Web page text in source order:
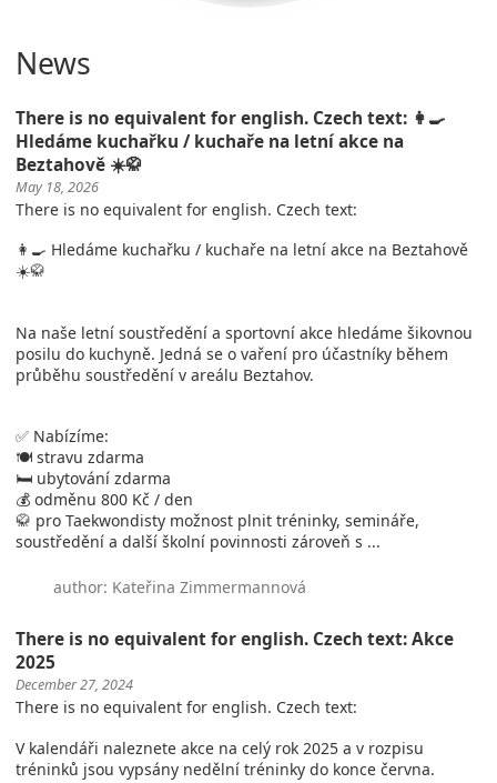
News
There is no equivalent for english. Czech text: 👩‍🍳
Hledáme kuchařku / kuchaře na letní akce na
Beztahově ☀️🥋
May 18, 2026
There is no equivalent for english. Czech text:
👩‍🍳 Hledáme kuchařku / kuchaře na letní akce na Beztahově
☀️🥋
Na naše letní soustředění a sportovní akce hledáme šikovnou
posilu do kuchyně. Jedná se o vaření pro účastníky během
průběhu soustředění v areálu Beztahov.
✅ Nabízíme:
🍽️ stravu zdarma
🛏️ ubytování zdarma
💰 odměnu 800 Kč / den
🥋 pro Taekwondisty možnost plnit tréninky, semináře,
soustředění a další školní povinnosti zároveň s ...
author: Kateřina Zimmermannová
There is no equivalent for english. Czech text: Akce
2025
December 27, 2024
There is no equivalent for english. Czech text:
V kalendáři naleznete akce na celý rok 2025 a v rozpisu
tréninků jsou vypsány nedělní tréninky do konce června.